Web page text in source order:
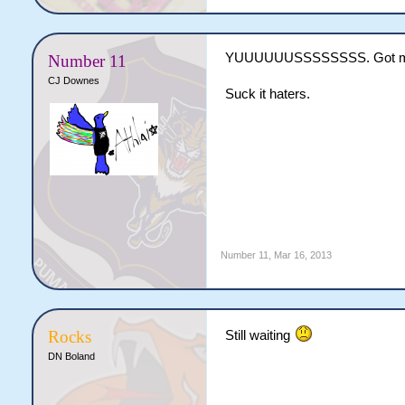
Number 11
CJ Downes
YUUUUUUSSSSSSSS. Got
Suck it haters.
Number 11 Mar 16, 2013
Rocks
DN Boland
Still waiting